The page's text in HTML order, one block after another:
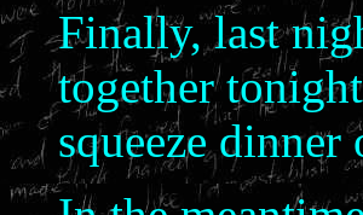
Finally, last
together
squeeze